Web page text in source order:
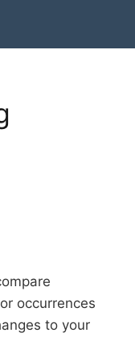
occurrences
to your